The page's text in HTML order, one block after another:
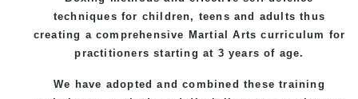
techniques for children, teens and adults thus
creating a comprehensive Martial Arts curriculum for
practitioners starting at 3 years of age.
We have adopted and combined these training